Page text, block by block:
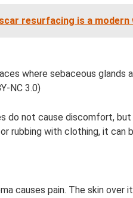
resurfacing is a
where sebaceous
NC 3.0)
do not cause discomfort,
rubbing with clothing, it can
causes pain. The skin